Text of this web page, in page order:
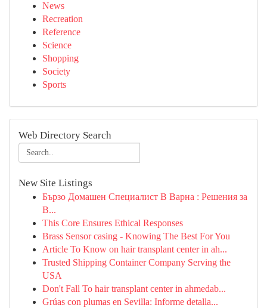
News
Recreation
Reference
Science
Shopping
Society
Sports
Web Directory Search
New Site Listings
Бързо Домашен Специалист В Варна : Решения за
В...
This Core Ensures Ethical Responses
Brass Sensor casing - Knowing The Best For You
Article To Know on hair transplant center in ah...
Trusted Shipping Container Company Serving the
USA
Don't Fall To hair transplant center in ahmedab...
Grúas con plumas en Sevilla: Informe detalla...